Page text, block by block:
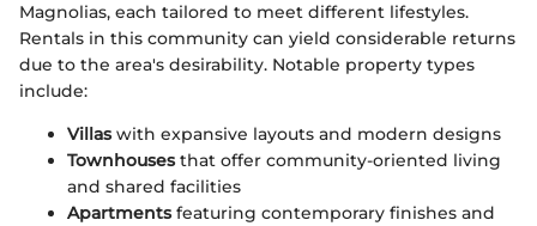
Magnolias, each tailored to meet different lifestyles.
Rentals in this community can yield considerable returns
due to the area's desirability. Notable property types
include:
Villaswith expansive layouts and modern designs
Townhousesthat offer community-oriented living
and shared facilities
Apartmentsfeaturing contemporary finishes and